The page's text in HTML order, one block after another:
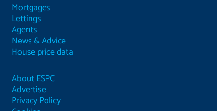
Mortgages
Lettings
Agents
News & Advice
House price data
About ESPC
Advertise
Privacy Policy